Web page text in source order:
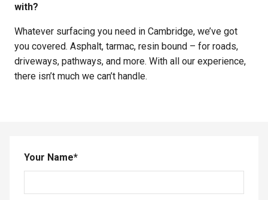
with?
Whatever surfacing you need in Cambridge, we’ve got
you covered. Asphalt, tarmac, resin bound – for roads,
driveways, pathways, and more. With all our experience,
there isn’t much we can’t handle.
Your Name*